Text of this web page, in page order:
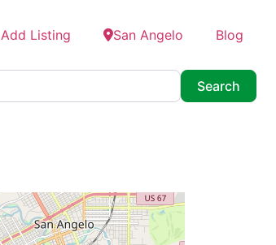
Add Listing San Angelo Blog
Search